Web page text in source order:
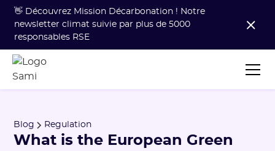
👋 Découvrez Mission Décarbonation ! Notre
newsletter climat suivie par plus de 5000
responsables RSE
Blog Regulation
What is the European Green